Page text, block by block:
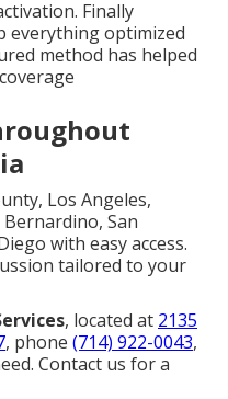
Finally
everything optimized
method has helped
Los Angeles,
Bernardino, San
with easy access.
tailored to your
, located at 2135
, phone (714) 922-0043,
Contact us for a